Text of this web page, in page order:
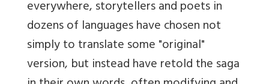
everywhere, storytellers and poets in
dozens of languages have chosen not
simply to translate some "original"
version, but instead have retold the saga